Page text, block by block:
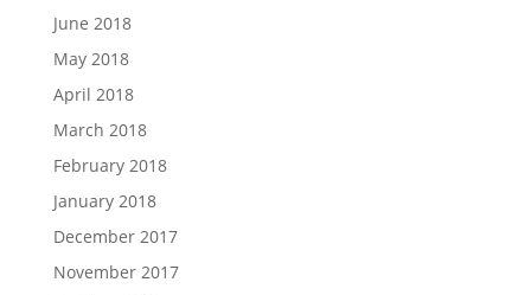
June 2018
May 2018
April 2018
March 2018
February 2018
January 2018
December 2017
November 2017